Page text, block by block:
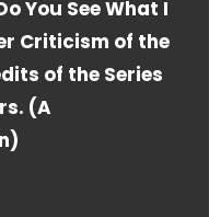
You See What I
Criticism of the
of the Series
(A